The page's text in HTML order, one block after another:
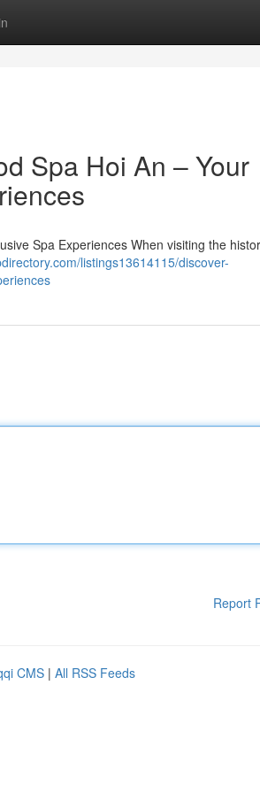
Spa Hoi An – Your
Spa Experiences When visiting the
listings13614115/discover-
Report
CMS | All RSS Feeds